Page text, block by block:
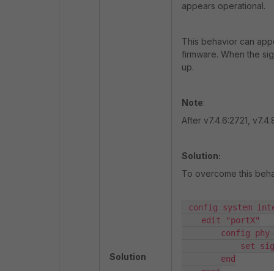
Solution
appears operational.
This behavior can
firmware. When the
up.
Note:
After v7.4.6:2721,
Solution:
To overcome this
config system
edit "portX"
config phy-
set signal-